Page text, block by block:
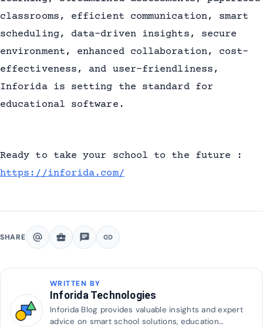
classrooms, efficient communication, smart
scheduling, data-driven insights, secure
environment, enhanced collaboration, cost-
effectiveness, and user-friendliness,
Inforida is setting the standard for
educational software.
Ready to take your school to the future :
https://inforida.com/
SHARE alternate_email business_center chat link
WRITTEN BY
Inforida Technologies
Inforida Blog provides valuable insights and expert
advice on smart school solutions, education